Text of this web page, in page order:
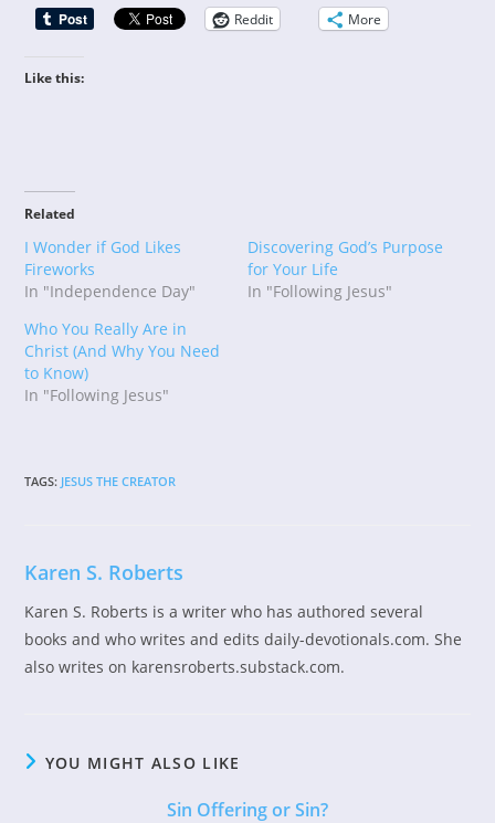
Reddit
More
Like this:
Related
I Wonder if God Likes
Fireworks
In "Independence Day"
Discovering God’s Purpose
for Your Life
In "Following Jesus"
Who You Really Are in
Christ (And Why You Need
to Know)
In "Following Jesus"
TAGS: JESUS THE CREATOR
Karen S. Roberts
Karen S. Roberts is a writer who has authored several
books and who writes and edits daily-devotionals.com. She
also writes on karensroberts.substack.com.
YOU MIGHT ALSO LIKE
Sin Offering or Sin?